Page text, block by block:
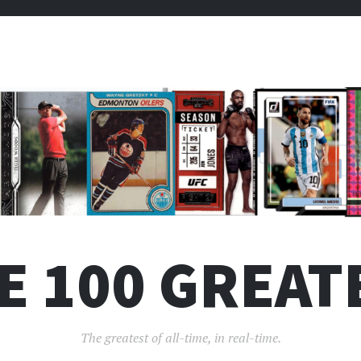
100
The greatest of all-time, in real-time.